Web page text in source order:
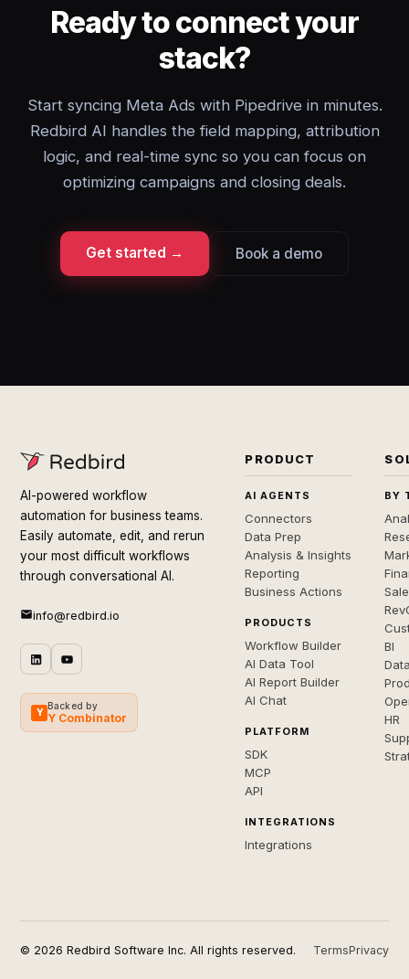
Ready to connect your
stack?
Start syncing Meta Ads with Pipedrive in minutes.
Redbird AI handles the field mapping, attribution
logic, and real-time sync so you can focus on
optimizing campaigns and closing deals.
Get started → Book a demo
AI-powered workflow
automation for business teams.
Easily automate, edit, and rerun
your most difficult workflows
through conversational AI.
info@redbird.io
Y
Backed by
Y Combinator
PRODUCT
AI AGENTS
Connectors
Data Prep
Analysis & Insights
Reporting
Business Actions
PRODUCTS
Workflow Builder
AI Data Tool
AI Report Builder
AI Chat
PLATFORM
SDK
MCP
API
INTEGRATIONS
Integrations
BY
BI
HR
© 2026 Redbird Software Inc. All rights reserved. TermsPrivacy